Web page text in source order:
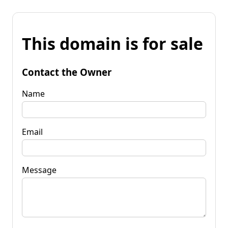
This domain is for sale
Contact the Owner
Name
Email
Message